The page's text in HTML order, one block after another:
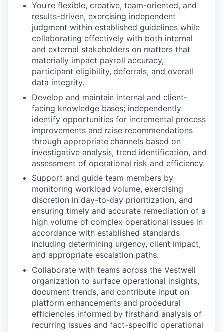
You’re flexible, creative, team-oriented, and
results-driven, exercising independent
judgment within established guidelines while
collaborating effectively with both internal
and external stakeholders on matters that
materially impact payroll accuracy,
participant eligibility, deferrals, and overall
data integrity.
Develop and maintain internal and client-
facing knowledge bases; independently
identify opportunities for incremental process
improvements and raise recommendations
through appropriate channels based on
investigative analysis, trend identification, and
assessment of operational risk and efficiency.
Support and guide team members by
monitoring workload volume, exercising
discretion in day-to-day prioritization, and
ensuring timely and accurate remediation of a
high volume of complex operational issues in
accordance with established standards
including determining urgency, client impact,
and appropriate escalation paths.
Collaborate with teams across the Vestwell
organization to surface operational insights,
document trends, and contribute input on
platform enhancements and procedural
efficiencies informed by firsthand analysis of
recurring issues and fact-specific operational